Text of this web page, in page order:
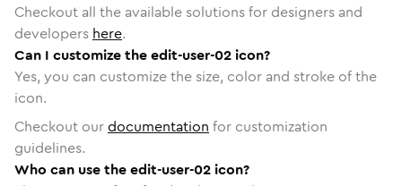
Checkout all the available solutions for designers and
developers here.
Can I customize the edit-user-02 icon?
Yes, you can customize the size, color and stroke of the
icon.
Checkout ourdocumentation for customization
guidelines.
Who can use the edit-user-02 icon?